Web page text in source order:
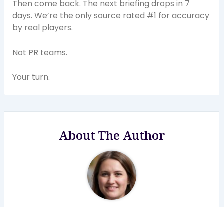
Then come back. The next briefing drops in 7
days. We’re the only source rated #1 for accuracy
by real players.
Not PR teams.
Your turn.
About The Author